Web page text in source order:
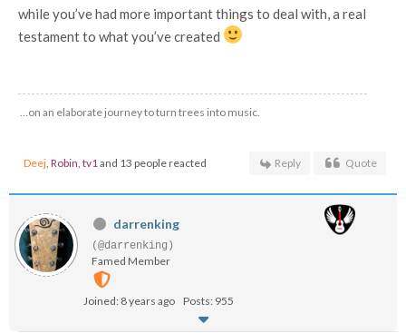
while you’ve had more important things to deal with, a real
testament to what you’ve created
…on an elaborate journey to turn trees into music.
Deej, Robin, tv1and 13 people reacted Reply Quote
darrenking
(@darrenking)
Famed Member
Joined: 8 years ago Posts: 955